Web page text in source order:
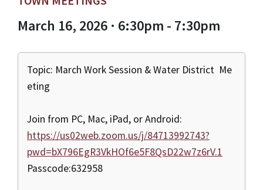
March 16, 2026 · 6:30pm - 7:30pm
Topic: March Work Session & Water District Me
eting
Join from PC, Mac, iPad, or Android:
https://us02web.zoom.us/j/84713992743?
pwd=bX796EgR3VkHOf6e5F8QsD22w7z6rV.1
Passcode:632958